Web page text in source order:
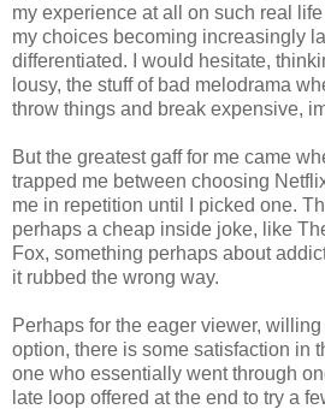
my experience at all on such real
my choices becoming increasingly
differentiated. I would hesitate,
lousy, the stuff of bad melodrama
throw things and break expensive,
But the greatest gaff for me came
trapped me between choosing
me in repetition until I picked one.
perhaps a cheap inside joke, like
Fox, something perhaps about
it rubbed the wrong way.
Perhaps for the eager viewer,
option, there is some satisfaction in
one who essentially went through
late loop offered at the end to try a